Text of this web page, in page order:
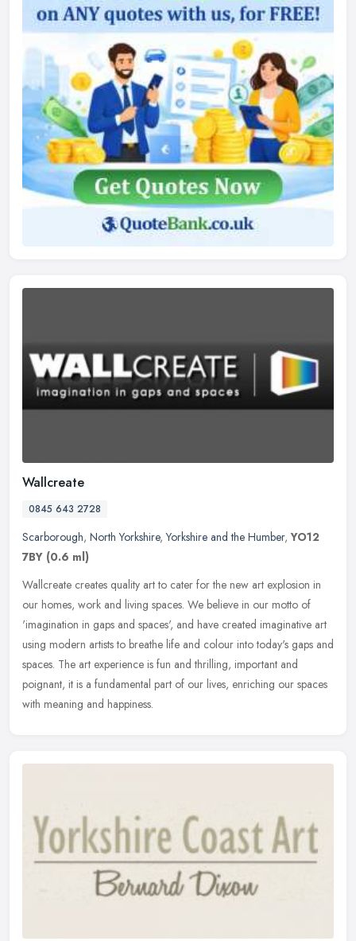
Wallcreate
0845 643 2728
Scarborough, North Yorkshire,Yorkshire and the Humber,YO12
7BY (0.6 ml)
Wallcreate creates quality art to cater for the new art explosion in
our homes, work and living spaces. We believe in our motto of
'imagination in gaps and spaces', and have created imaginative art
using modern artists to breathe life and colour into today's gaps and
spaces. The art experience is fun and thrilling, important and
poignant, it is a fundamental part of our lives, enriching our spaces
with meaning and happiness.